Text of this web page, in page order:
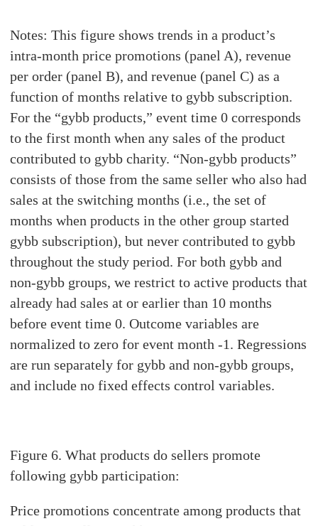
Notes: This figure shows trends in a product’s
intra-month price promotions (panel A), revenue
per order (panel B), and revenue (panel C) as a
function of months relative to gybb subscription.
For the “gybb products,” event time 0 corresponds
to the first month when any sales of the product
contributed to gybb charity. “Non-gybb products”
consists of those from the same seller who also had
sales at the switching months (i.e., the set of
months when products in the other group started
gybb subscription), but never contributed to gybb
throughout the study period. For both gybb and
non-gybb groups, we restrict to active products that
already had sales at or earlier than 10 months
before event time 0. Outcome variables are
normalized to zero for event month -1. Regressions
are run separately for gybb and non-gybb groups,
and include no fixed effects control variables.
Figure 6. What products do sellers promote
following gybb participation:
Price promotions concentrate among products that